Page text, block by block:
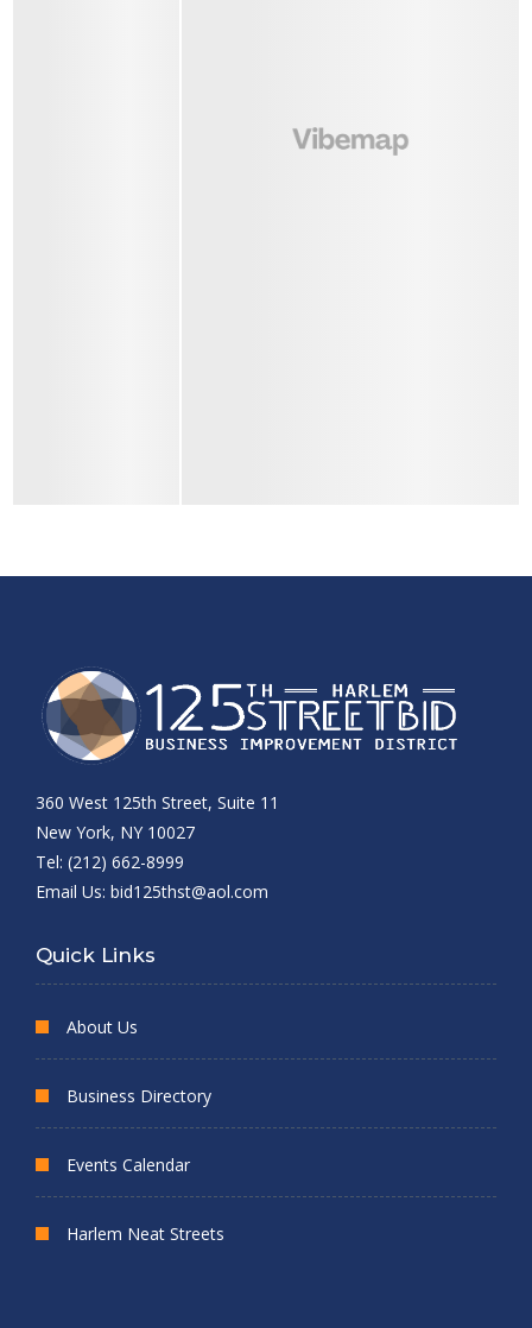
360 West 125th Street, Suite 11
New York, NY 10027
Tel: (212) 662-8999
Email Us: bid125thst@aol.com
Quick Links
About Us
Business Directory
Events Calendar
Harlem Neat Streets